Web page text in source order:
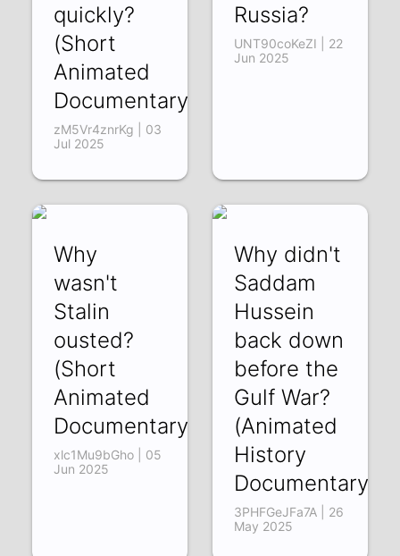
quickly?
(Short
Animated
Documentary)
zM5Vr4znrKg | 03
Jul 2025
Russia?
UNT90coKeZI | 22
Jun 2025
Why
wasn't
Stalin
ousted?
(Short
Animated
Documentary)
xlc1Mu9bGho | 05
Jun 2025
Why didn't
Saddam
Hussein
back down
before the
Gulf War?
(Animated
History
Documentary)
3PHFGeJFa7A | 26
May 2025